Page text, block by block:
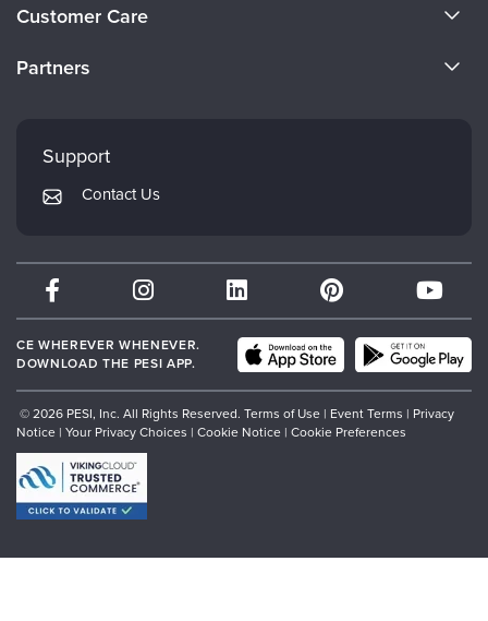
Careers
Customer Care
Returns and Refund Policy
Subscription Preferences
Partners
Mindsight Institute
PESI Publishing
Therapist.com
Partner with Us
Support
Contact Us
CE WHEREVER WHENEVER.
DOWNLOAD THE PESI APP.
© 2026 PESI, Inc. All Rights Reserved. Terms of Use | Event Terms | Privacy
Notice | Your Privacy Choices | Cookie Notice | Cookie Preferences